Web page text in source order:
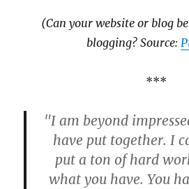
(Can your website or blog
blogging? Source:
***
"I am beyond
have put together. I
put a ton of hard
what you have. You